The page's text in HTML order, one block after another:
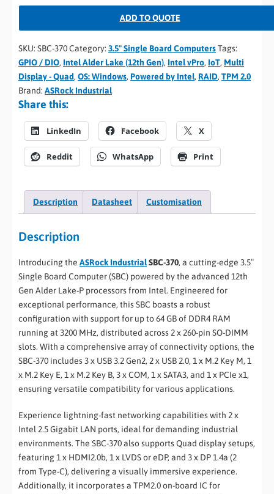
ADD TO QUOTE
SKU: SBC-370Category: 3.5" Single Board ComputersTags:
GPIO / DIO, Intel Alder Lake (12th Gen), Intel vPro, IoT, Multi
Display - Quad, OS: Windows, Powered by Intel, RAID, TPM 2.0
Brand: ASRock Industrial
Share this:
LinkedIn Facebook X
Reddit WhatsApp Print
Description Datasheet Customisation
Description
Introducing the ASRock IndustrialSBC-370, a cutting-edge 3.5″
Single Board Computer (SBC) powered by the advanced 12th
Gen Alder Lake-P processors from Intel. Engineered for
exceptional performance, this SBC boasts a robust
configuration with support for up to 64 GB of DDR4 RAM
running at 3200 MHz, distributed across 2 x 260-pin SO-DIMM
slots. With a comprehensive array of connectivity options, the
SBC-370 includes 3 x USB 3.2 Gen2, 2 x USB 2.0, 1 x M.2 Key M, 1
x M.2 Key E, 1 x M.2 Key B, 3 x COM, 1 x SATA3, and 1 x PCIe x1,
ensuring versatile compatibility for various applications.
Experience lightning-fast networking capabilities with 2 x
Intel 2.5 Gigabit LAN ports, ideal for demanding industrial
environments. The SBC-370 also supports Quad display setups,
featuring 1 x HDMI2.0b, 1 x LVDS or eDP, and 3 x DP 1.4a (2
from Type-C), delivering a visually immersive experience.
Additionally, it incorporates a TPM2.0 on-board IC for